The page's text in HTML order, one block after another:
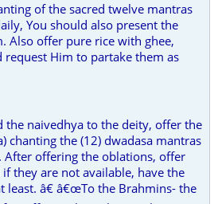
of the sacred twelve mantras
You should also present the
Also offer pure rice with ghee,
request Him to partake them as
naivedhya to the deity, offer the
chanting the (12) dwadasa mantras
After offering the oblations, offer
they are not available, have the
least. â€ â€œTo the Brahmins- the